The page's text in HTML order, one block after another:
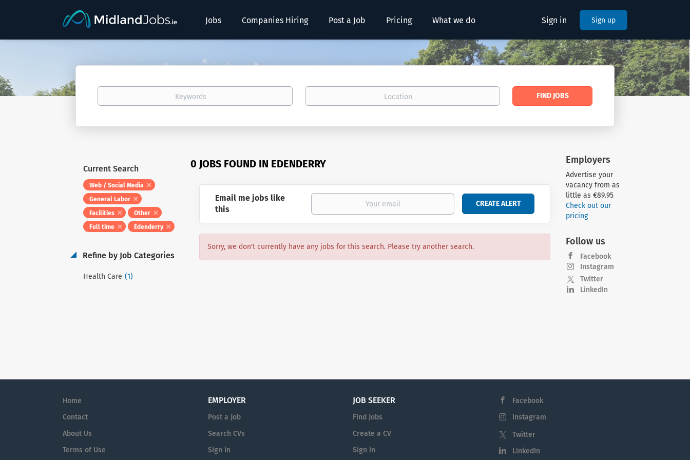
Sign in Sign up
Jobs Companies Hiring Post a Job Pricing What we do
Keywords Location
Find
FIND JOBS
0 JOBS FOUND IN EDENDERRY
Current Search
Web / Social Media
General Labor
Facilities
Other
Full time
Edenderry
Refine by Job Categories
Health Care (1)
Email me jobs like
this
Sorry, we don't currently have any jobs for this search. Please try another search.
Employers
Advertise your
vacancy from as
little as €89.95
Check out our
pricing
Follow us
Facebook
Instagram
Twitter
LinkedIn
Home
Contact
About Us
Terms of Use
EMPLOYER
Post a Job
Search CVs
Sign in
JOB SEEKER
Find Jobs
Create a CV
Sign in
Facebook
Instagram
Twitter
LinkedIn